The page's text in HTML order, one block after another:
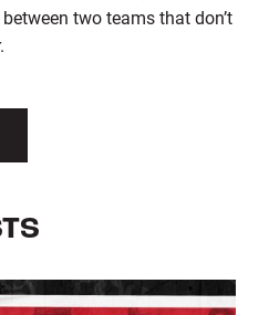
two teams that don’t